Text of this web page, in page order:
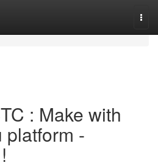
: Make with
platform -